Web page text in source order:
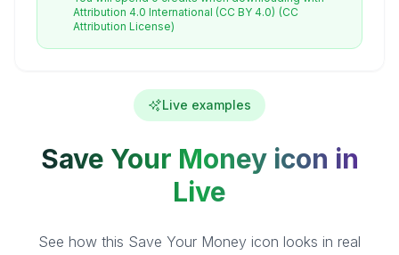
Attribution 4.0 International (CC BY 4.0) (CC
Attribution License)
Live examples
Save Your Money icon in
Live
See how this Save Your Money icon looks in real